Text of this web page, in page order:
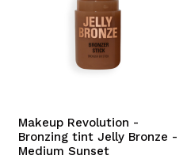
Makeup Revolution -
Bronzing tint Jelly Bronze -
Medium Sunset